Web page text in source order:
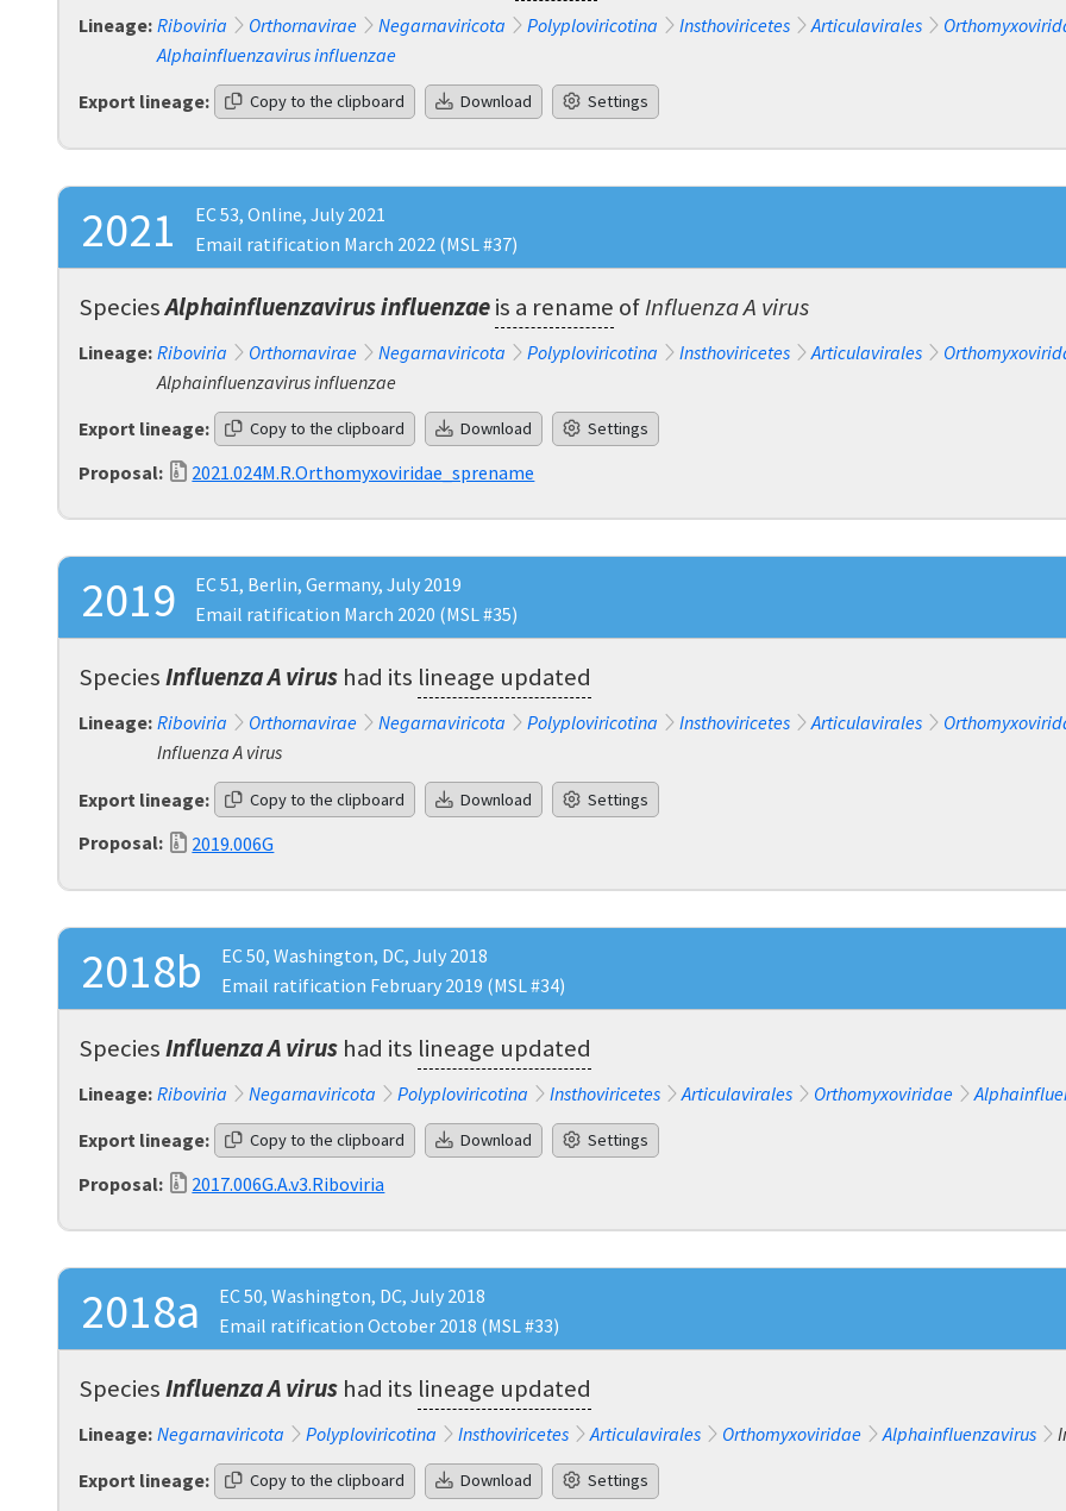
Lineage: Riboviria Orthornavirae Negarnaviricota Polyploviricotina Insthoviricetes Articulavirales
Alphainfluenzavirus influenzae
Export lineage:
Copy to the clipboard Download Settings
2021
EC 53, Online, July 2021
Email ratification March 2022 (MSL #37)
SpeciesAlphainfluenzavirus influenzaeis a rename ofInfluenza A virus
Lineage: Riboviria Orthornavirae Negarnaviricota Polyploviricotina Insthoviricetes Articulavirales
Alphainfluenzavirus influenzae
Export lineage:
Copy to the clipboard Download Settings
Proposal: 2021.024M.R.Orthomyxoviridae_sprename
2019
EC 51, Berlin, Germany, July 2019
Email ratification March 2020 (MSL #35)
SpeciesInfluenza A virus had its lineage updated
Lineage: Riboviria Orthornavirae Negarnaviricota Polyploviricotina Insthoviricetes Articulavirales
Influenza A virus
Export lineage:
Copy to the clipboard Download Settings
Proposal: 2019.006G
2018b
EC 50, Washington, DC, July 2018
Email ratification February 2019 (MSL #34)
SpeciesInfluenza A virus had its lineage updated
Lineage: Riboviria Negarnaviricota Polyploviricotina Insthoviricetes Articulavirales Orthomyxoviridae
Export lineage:
Copy to the clipboard Download Settings
Proposal: 2017.006G.A.v3.Riboviria
2018a
EC 50, Washington, DC, July 2018
Email ratification October 2018 (MSL #33)
SpeciesInfluenza A virus had its lineage updated
Lineage: Negarnaviricota Polyploviricotina Insthoviricetes Articulavirales Orthomyxoviridae Alphainfluenzavirus
Export lineage:
Copy to the clipboard Download Settings